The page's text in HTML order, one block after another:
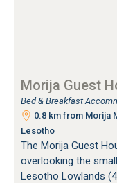
Morija Guest
Bed & Breakfast
0.8 km from Morija
Lesotho
The Morija Guest
overlooking the
Lesotho Lowlands